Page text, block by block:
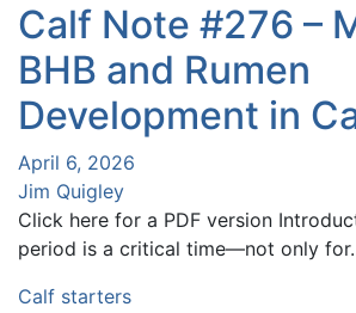
Calf Note #276 –
BHB and Rumen
Development in
April 6, 2026
Jim Quigley
Click here for a PDF version
period is a critical time—not only
Calf starters